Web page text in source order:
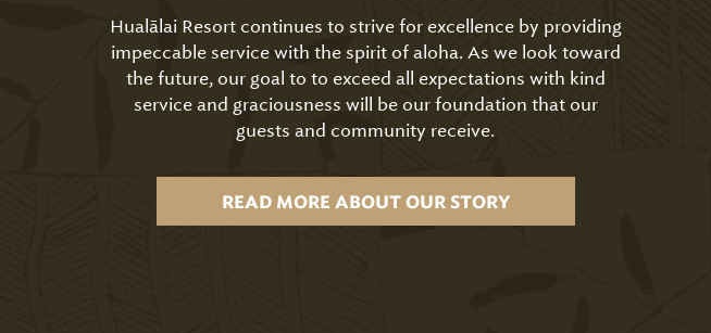
Hualālai Resort continues to strive for excellence by providing
impeccable service with the spirit of aloha. As we look toward
the future, our goal to to exceed all expectations with kind
service and graciousness will be our foundation that our
guests and community receive.
READ MORE ABOUT OUR STORY